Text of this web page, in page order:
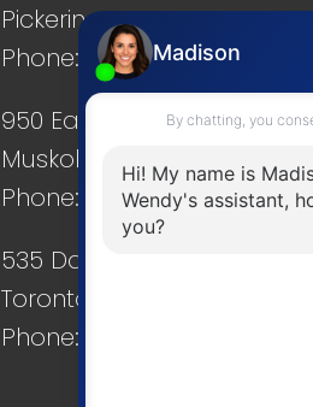
Pickering, ON, L1W 3T7
Phone: 905 831-2222
950 Eastshore Rd.
Muskoka, ON, P0C 1A0
Phone: 705 706-8090
535 Danforth Rd.
Toronto, ON, M4K 1P7
Phone: 416 286-4800